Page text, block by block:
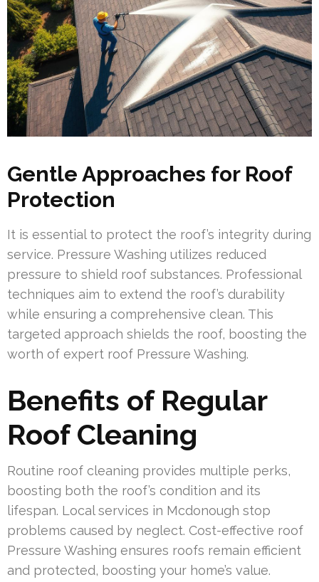
Gentle Approaches for Roof
Protection
It is essential to protect the roof’s integrity during
service. Pressure Washing utilizes reduced
pressure to shield roof substances. Professional
techniques aim to extend the roof’s durability
while ensuring a comprehensive clean. This
targeted approach shields the roof, boosting the
worth of expert roof Pressure Washing.
Benefits of Regular
Roof Cleaning
Routine roof cleaning provides multiple perks,
boosting both the roof’s condition and its
lifespan. Local services in Mcdonough stop
problems caused by neglect. Cost-effective roof
Pressure Washing ensures roofs remain efficient
and protected, boosting your home’s value.